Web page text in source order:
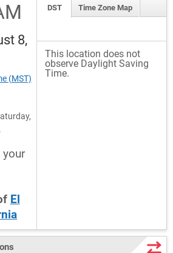
8,
(MST)
El
DST Time Zone Map
This location does not
observe Daylight Saving
Time.